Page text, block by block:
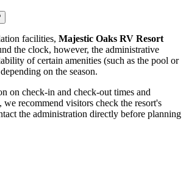
facilities, Majestic Oaks RV Resort
the clock, however, the administrative
of certain amenities (such as the pool or
on the season.
on check-in and check-out times and
we recommend visitors check the resort's
the administration directly before planning